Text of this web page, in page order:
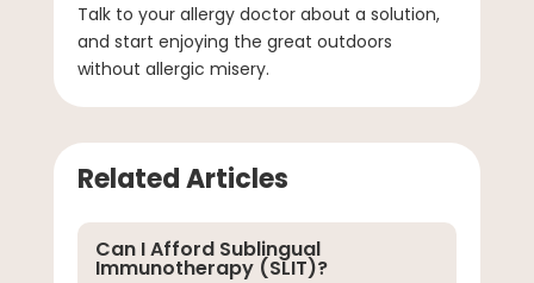
Talk to your allergy doctor about a solution,
and start enjoying the great outdoors
without allergic misery.
Related Articles
Can I Afford Sublingual
Immunotherapy (SLIT)?